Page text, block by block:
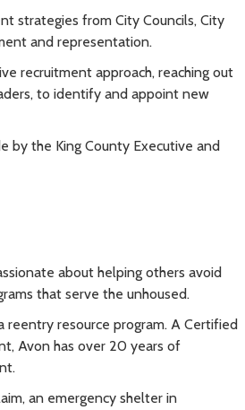
strategies from City Councils, City
and representation.
recruitment approach, reaching out
to identify and appoint new
by the King County Executive and
about helping others avoid
that serve the unhoused.
resource program. A Certified
Avon has over 20 years of
an emergency shelter in